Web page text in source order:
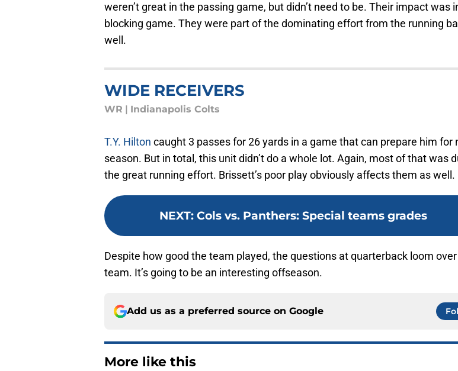
weren’t great in the passing game, but didn’t need to be. Their impact was
blocking game. They were part of the dominating effort from the running
well.
WIDE RECEIVERS
WR Indianapolis Colts
T.Y. Hilton caught 3 passes for 26 yards in a game that can prepare him for
season. But in total, this unit didn’t do a whole lot. Again, most of that was
the great running effort. Brissett’s poor play obviously affects them as well.
NEXT: Cols vs. Panthers: Special teams grades
Despite how good the team played, the questions at quarterback loom
team. It’s going to be an interesting offseason.
Add us as a preferred source on Google
More like this